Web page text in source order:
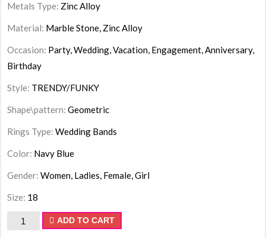
Metals Type: Zinc Alloy
Material: Marble Stone, Zinc Alloy
Occasion: Party, Wedding, Vacation, Engagement, Anniversary,
Birthday
Style: TRENDY/FUNKY
Shape\pattern: Geometric
Rings Type: Wedding Bands
Color: Navy Blue
Gender: Women, Ladies, Female, Girl
Size: 18
Ring
ADD TO CART